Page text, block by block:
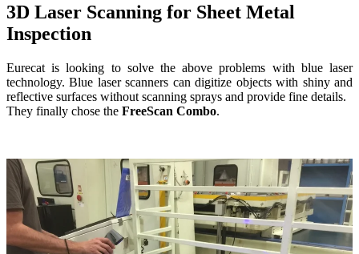
3D Laser Scanning for Sheet Metal
Inspection
Eurecat is looking to solve the above problems with blue laser
technology. Blue laser scanners can digitize objects with shiny and
reflective surfaces without scanning sprays and provide fine details.
They finally chose the FreeScan Combo.